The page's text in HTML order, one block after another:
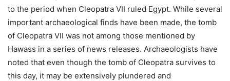
to the period when Cleopatra VII ruled Egypt. While several
important archaeological finds have been made, the tomb
of Cleopatra VII was not among those mentioned by
Hawass in a series of news releases. Archaeologists have
noted that even though the tomb of Cleopatra survives to
this day, it may be extensively plundered and